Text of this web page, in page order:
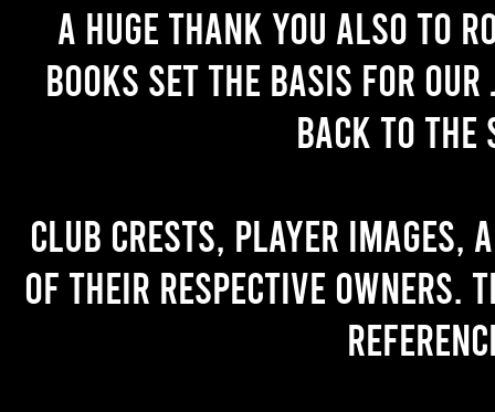
A huge thank you also to
books set the basis for
back to the
Club crests, player images,
of their respective owners.